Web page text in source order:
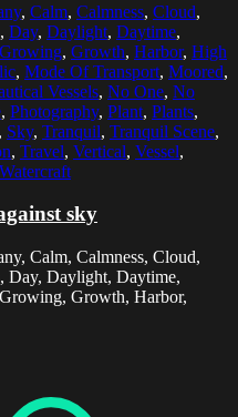
, Calm, Calmness, Cloud,
, Day, Daylight, Daytime,
Growing, Growth, Harbor, High
, Mode Of Transport, Moored,
Vessels, No One, No
, Photography, Plant, Plants,
, Sky, Tranquil, Tranquil Scene,
, Travel, Vertical, Vessel,
Watercraft
sky
Calm, Calmness, Cloud,
Day, Daylight, Daytime,
Growth, Harbor,